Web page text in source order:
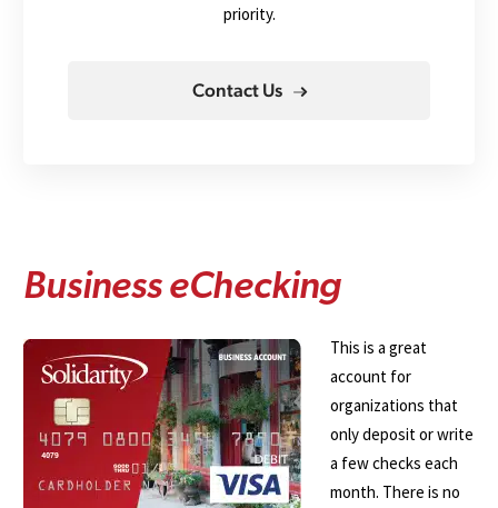
priority.
Contact Us
Business eChecking
This is a great
account for
organizations that
only deposit or write
a few checks each
month. There is no